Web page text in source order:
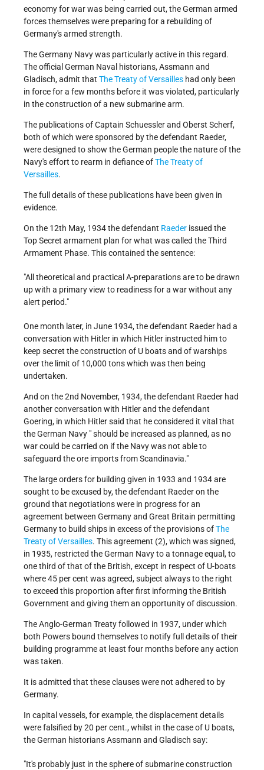
economy for war was being carried out, the German armed
forces themselves were preparing for a rebuilding of
Germany's armed strength.
The Germany Navy was particularly active in this regard.
The official German Naval historians, Assmann and
Gladisch, admit that The Treaty of Versailles had only been
in force for a few months before it was violated, particularly
in the construction of a new submarine arm.
The publications of Captain Schuessler and Oberst Scherf,
both of which were sponsored by the defendant Raeder,
were designed to show the German people the nature of the
Navy's effort to rearm in defiance ofThe Treaty of
Versailles.
The full details of these publications have been given in
evidence.
On the 12th May, 1934 the defendant Raeder issued the
Top Secret armament plan for what was called the Third
Armament Phase. This contained the sentence:
"All theoretical and practical A-preparations are to be drawn
up with a primary view to readiness for a war without any
alert period."
One month later, in June 1934, the defendant Raeder had a
conversation with Hitler in which Hitler instructed him to
keep secret the construction of U boats and of warships
over the limit of 10,000 tons which was then being
undertaken.
And on the 2nd November, 1934, the defendant Raeder had
another conversation with Hitler and the defendant
Goering, in which Hitler said that he considered it vital that
the German Navy " should be increased as planned, as no
war could be carried on if the Navy was not able to
safeguard the ore imports from Scandinavia."
The large orders for building given in 1933 and 1934 are
sought to be excused by, the defendant Raeder on the
ground that negotiations were in progress for an
agreement between Germany and Great Britain permitting
Germany to build ships in excess of the provisions ofThe
Treaty of Versailles. This agreement (2), which was signed,
in 1935, restricted the German Navy to a tonnage equal, to
one third of that of the British, except in respect of U-boats
where 45 per cent was agreed, subject always to the right
to exceed this proportion after first informing the British
Government and giving them an opportunity of discussion.
The Anglo-German Treaty followed in 1937, under which
both Powers bound themselves to notify full details of their
building programme at least four months before any action
was taken.
It is admitted that these clauses were not adhered to by
Germany.
In capital vessels, for example, the displacement details
were falsified by 20 per cent., whilst in the case of U boats,
the German historians Assmann and Gladisch say:
"It's probably just in the sphere of submarine construction